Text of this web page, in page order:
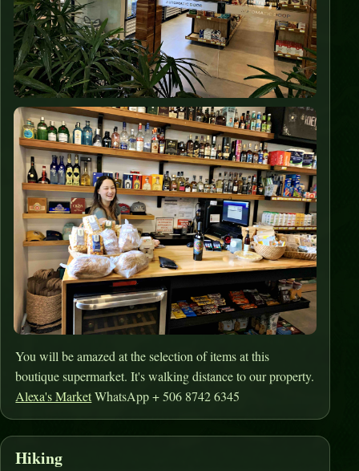
You will be amazed at the selection of items at this
boutique supermarket. It's walking distance to our property.
Alexa's MarketWhatsApp + 506 8742 6345
Hiking